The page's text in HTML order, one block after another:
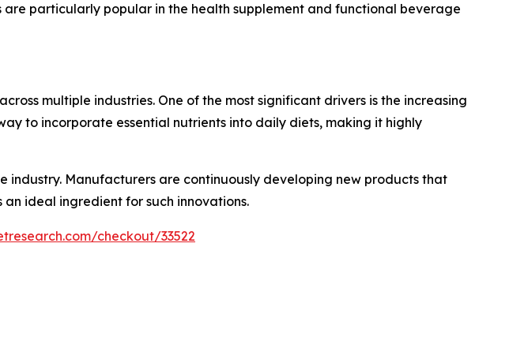
are particularly popular in the health supplement and functional beverage
multiple industries. One of the most significant drivers is the increasing
to incorporate essential nutrients into daily diets, making it highly
Manufacturers are continuously developing new products that
ideal ingredient for such innovations.
checkout/33522